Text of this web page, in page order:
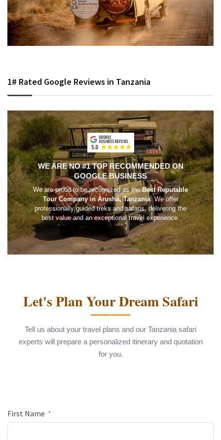
1# Rated Google Reviews in Tanzania
WE ARE NO #1 TOP RECOMMENDED ON
GOOGLE BUSINESS
We are proud to be recognized as theBest Reputable
Tour Company in Arusha, Tanzania. We offer
professionally guided treks and safaris, delivering the
best value and an exceptional travel experience.
Let's Plan Your Dream Safari
Tell us about your travel plans and our Tanzania safari
experts will prepare a personalized itinerary and quotation
for you.
First Name